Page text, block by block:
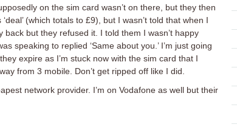
on the sim card wasn’t on there, but they then
(which totals to £9), but I wasn’t told that when I
but they refused it. I told them I wasn’t happy
speaking to replied ‘Same about you.’ I’m just going
expire as I’m stuck now with the sim card that I
from 3 mobile. Don’t get ripped off like I did.
network provider. I’m on Vodafone as well but their